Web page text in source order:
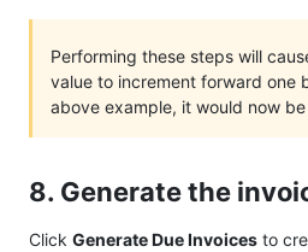
Performing these steps will
value to increment forward one
above example, it would now be
8. Generate the
Click Generate Due Invoices to